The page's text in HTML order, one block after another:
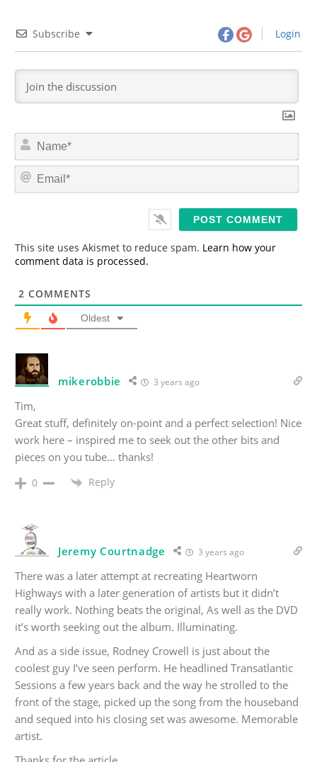
Subscribe Login
N
m
*
E
This site uses Akismet to reduce spam. Learn how your
comment data is processed.
2 COMMENTS
Oldest
mikerobbie 3 years ago
Tim,
Great stuff, definitely on-point and a perfect selection! Nice
work here – inspired me to seek out the other bits and
pieces on you tube… thanks!
0 Reply
Jeremy Courtnadge 3 years ago
There was a later attempt at recreating Heartworn
Highways with a later generation of artists but it didn’t
really work. Nothing beats the original, As well as the DVD
it’s worth seeking out the album. Illuminating.
And as a side issue, Rodney Crowell is just about the
coolest guy I’ve seen perform. He headlined Transatlantic
Sessions a few years back and the way he strolled to the
front of the stage, picked up the song from the houseband
and sequed into his closing set was awesome. Memorable
artist.